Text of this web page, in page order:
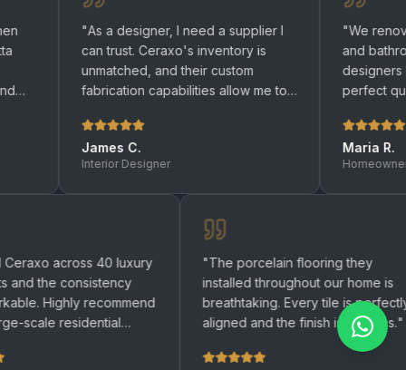
"
As a designer, I need a supplier I
can trust. Ceraxo's inventory is
unmatched, and their custom
fabrication capabilities allow me to
Interior Designer
" We renovated both
and bathrooms with
designers helped us
perfect quartz
"We used Ceraxo across 40 luxury
apartments and the consistency
was remarkable. Highly recommend
for any large-scale residential
"The porcelain flooring
installed throughout
breathtaking. Every tile
aligned and the finish